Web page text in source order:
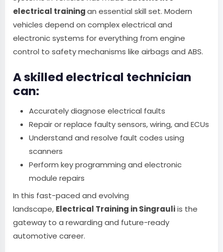
electrical trainingan essential skill set. Modern
vehicles depend on complex electrical and
electronic systems for everything from engine
control to safety mechanisms like airbags and ABS.
A skilled electrical technician
can:
Accurately diagnose electrical faults
Repair or replace faulty sensors, wiring, and ECUs
Understand and resolve fault codes using
scanners
Perform key programming and electronic
module repairs
In this fast-paced and evolving
landscape, Electrical Training in Singrauliis the
gateway to a rewarding and future-ready
automotive career.